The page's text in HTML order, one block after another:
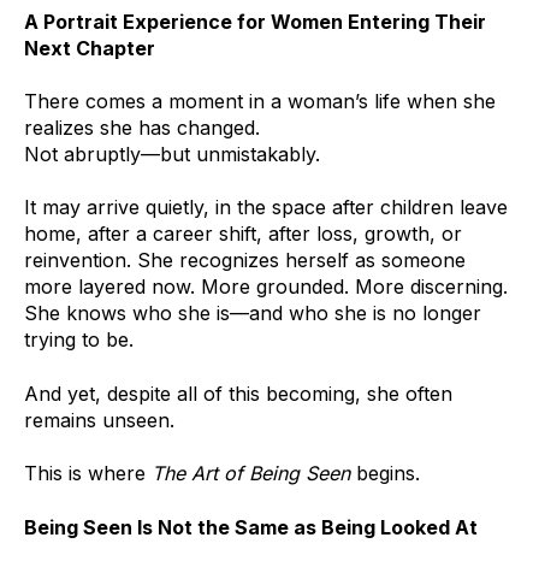
A Portrait Experience for Women Entering Their
Next Chapter
There comes a moment in a woman’s life when she
realizes she has changed.
Not abruptly—but unmistakably.
It may arrive quietly, in the space after children leave
home, after a career shift, after loss, growth, or
reinvention. She recognizes herself as someone
more layered now. More grounded. More discerning.
She knows who she is—and who she is no longer
trying to be.
And yet, despite all of this becoming, she often
remains unseen.
This is where The Art of Being Seenbegins.
Being Seen Is Not the Same as Being Looked At